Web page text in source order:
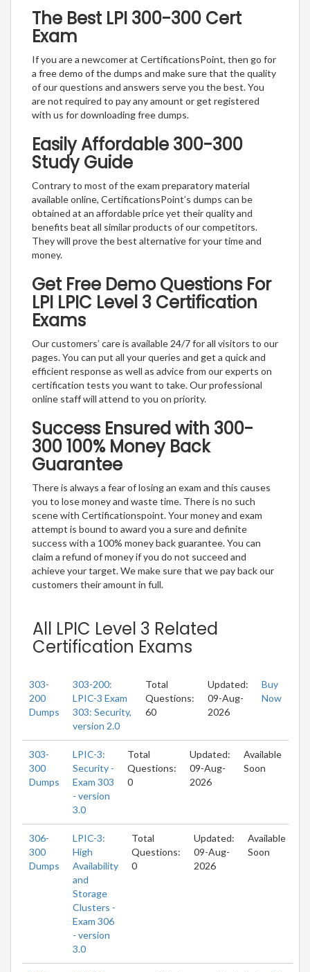
The Best LPI 300-300 Cert
Exam
If you are a newcomer at CertificationsPoint, then go for
a free demo of the dumps and make sure that the quality
of our questions and answers serve you the best. You
are not required to pay any amount or get registered
with us for downloading free dumps.
Easily Affordable 300-300
Study Guide
Contrary to most of the exam preparatory material
available online, CertificationsPoint’s dumps can be
obtained at an affordable price yet their quality and
benefits beat all similar products of our competitors.
They will prove the best alternative for your time and
money.
Get Free Demo Questions For
LPI LPIC Level 3 Certification
Exams
Our customers’ care is available 24/7 for all visitors to our
pages. You can put all your queries and get a quick and
efficient response as well as advice from our experts on
certification tests you want to take. Our professional
online staff will attend to you on priority.
Success Ensured with 300-
300 100% Money Back
Guarantee
There is always a fear of losing an exam and this causes
you to lose money and waste time. There is no such
scene with Certificationspoint. Your money and exam
attempt is bound to award you a sure and definite
success with a 100% money back guarantee. You can
claim a refund of money if you do not succeed and
achieve your target. We make sure that we pay back our
customers their amount in full.
All LPIC Level 3 Related
Certification Exams
303-
200
Dumps
303-200:
LPIC-3 Exam
303: Security,
version 2.0
Total
Questions:
60
Updated:
09-Aug-
2026
Buy
Now
303-
300
Dumps
LPIC-3:
Security -
Exam 303
- version
3.0
Total
Questions:
0
Updated:
09-Aug-
2026
Available
Soon
306-
300
Dumps
LPIC-3:
High
Availability
and
Storage
Clusters -
Exam 306
- version
3.0
Total
Questions:
0
Updated:
09-Aug-
2026
Available
Soon